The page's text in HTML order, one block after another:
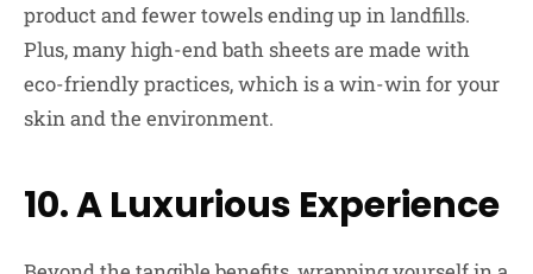
product and fewer towels ending up in landfills.
Plus, many high-end bath sheets are made with
eco-friendly practices, which is a win-win for your
skin and the environment.
10. A Luxurious Experience